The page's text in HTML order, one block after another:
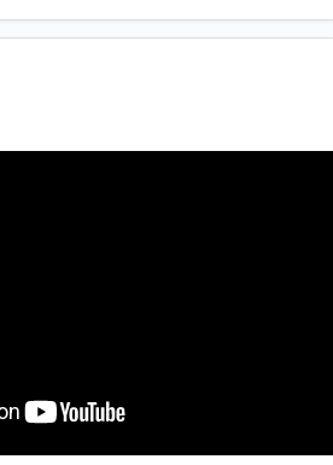
#MediaBuying#AdAnalytics#MarketingTech